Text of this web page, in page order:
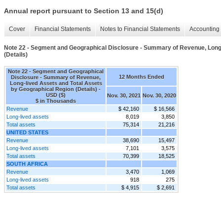
Annual report pursuant to Section 13 and 15(d)
Cover Financial Statements Notes to Financial Statements
Note 22 - Segment and Geographical Disclosure - Summary of Revenue,
(Details)
Note 22 - Segment and Geographical
Disclosure - Summary of Revenue,
Long-lived Assets and Total Assets
by Geographical Region (Details) -
USD ($)
$ in Thousands
12 Months Ended
Nov. 30, 2021 Nov. 30, 2020
Revenue $ 42,160
$ 16,566
Long-lived assets
8,019
3,850
Total assets
75,314
21,216
UNITED STATES
Revenue
38,690
15,497
Long-lived assets
7,101
3,575
Total assets
70,399
18,525
SOUTH AFRICA
Revenue
3,470
1,069
Long-lived assets
918
275
Total assets
$ 4,915 $ 2,691